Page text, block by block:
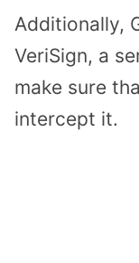
Additionally,
VeriSign, a
make sure
intercept it.